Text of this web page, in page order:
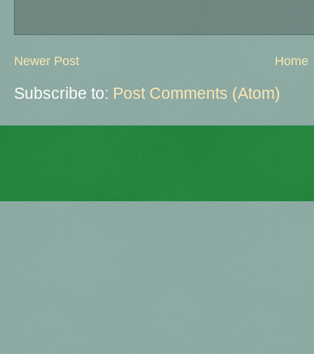
Newer Post Home
Subscribe to: Post Comments (Atom)